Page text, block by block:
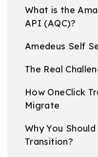
What is the
API (AQC)?
Amedeus Self
The Real
How OneClick
Migrate
Why You
Transition?